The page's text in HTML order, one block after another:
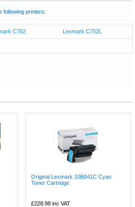
following printers:
C752 Lexmark C752L
Original Lexmark 10B041C Cyan
Toner Cartridge
£228.98 inc VAT